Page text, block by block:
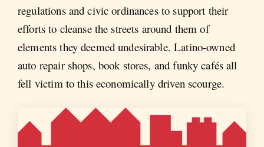
regulations and civic ordinances to support their
efforts to cleanse the streets around them of
elements they deemed undesirable. Latino-owned
auto repair shops, book stores, and funky cafés all
fell victim to this economically driven scourge.